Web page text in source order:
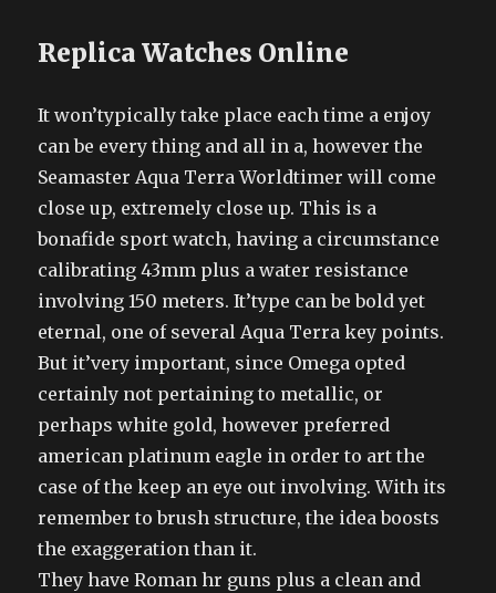
Replica Watches Online
It won’typically take place each time a enjoy
can be every thing and all in a, however the
Seamaster Aqua Terra Worldtimer will come
close up, extremely close up. This is a
bonafide sport watch, having a circumstance
calibrating 43mm plus a water resistance
involving 150 meters. It’type can be bold yet
eternal, one of several Aqua Terra key points.
But it’very important, since Omega opted
certainly not pertaining to metallic, or
perhaps white gold, however preferred
american platinum eagle in order to art the
case of the keep an eye out involving. With its
remember to brush structure, the idea boosts
the exaggeration than it.
They have Roman hr guns plus a clean and